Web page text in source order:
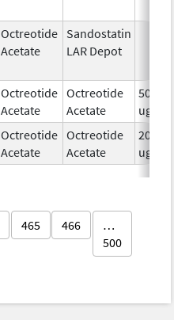
Octreotide
Acetate
Sandostatin
LAR Depot
Octreotide
Acetate
Octreotide
Acetate
500.0
ug/mL
Octreotide
Acetate
Octreotide
Acetate
200.0
ug/mL
465 466
…
500